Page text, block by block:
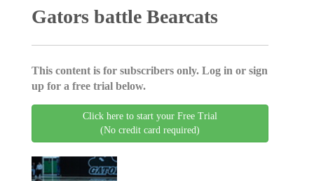
Gators battle Bearcats
This content is for subscribers only. Log in or sign
up for a free trial below.
Click here to start your Free Trial
(No credit card required)